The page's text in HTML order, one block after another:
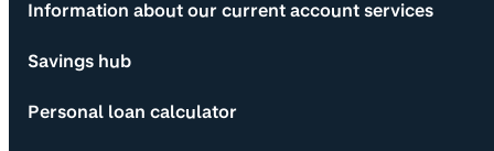
Information about our current account services
Savings hub
Personal loan calculator